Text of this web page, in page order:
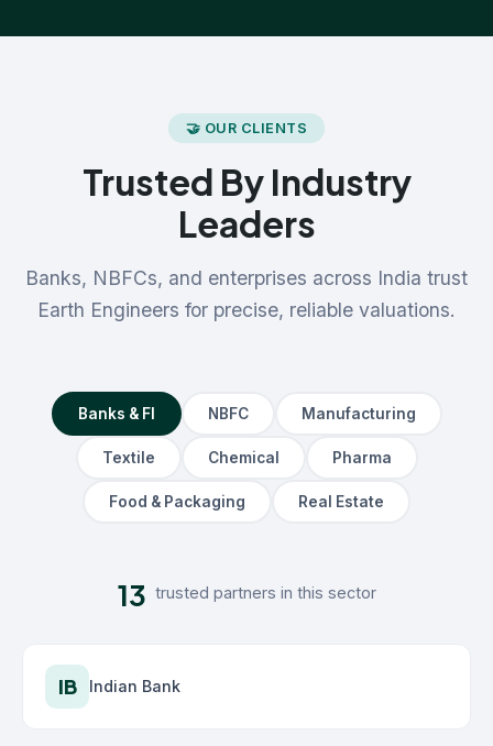
🤝 OUR CLIENTS
Trusted By Industry
Leaders
Banks, NBFCs, and enterprises across India trust
Earth Engineers for precise, reliable valuations.
Banks & FI NBFC Manufacturing
Textile Chemical Pharma
Food & Packaging Real Estate
13 trusted partners in this sector
IB Indian Bank